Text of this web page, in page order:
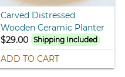
Carved Distressed
Wooden Ceramic Planter
$29.00 Shipping Included
ADD TO CART